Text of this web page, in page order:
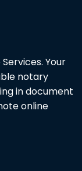
Your
notary
in document
online